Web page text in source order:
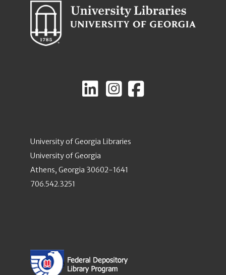
University of Georgia Libraries
University of Georgia
Athens, Georgia 30602-1641
706.542.3251